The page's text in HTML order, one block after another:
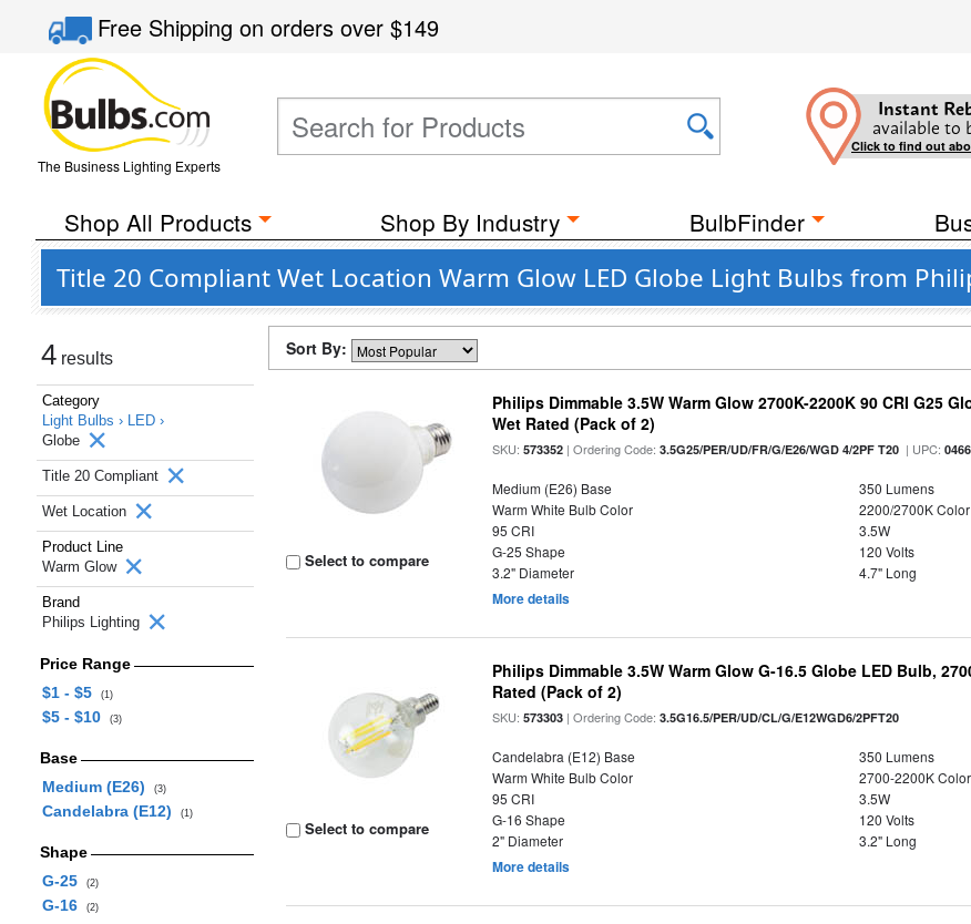
Free Shippingon orders over$149
The Business Lighting Experts
Instant
available to
Click to find out
Shop All Products Shop By Industry BulbFinder
Title 20 Compliant Wet Location Warm Glow LED Globe Light Bulbs from
4 results
Category
Light Bulbs › LED ›
Globe
Title 20 Compliant
Wet Location
Product Line
Warm Glow
Brand
Philips Lighting
Price Range
$1 - $5
(1)
$5 - $10 (3)
Base
Medium (E26)
(3)
Candelabra (E12) (1)
Shape
G-25
(2)
G-16 (2)
Sort By:
Select to compare
Philips Dimmable 3.5W Warm Glow 2700K-2200K 90 CRI G25
Wet Rated (Pack of 2)
SKU:573352 | Ordering Code:3.5G25/PER/UD/FR/G/E26/WGD 4/2PF T20 | UPC:
Medium (E26) Base
350 Lumens
Warm White Bulb Color
2200/2700K
95 CRI
3.5W
G-25 Shape
120 Volts
3.2" Diameter
4.7" Long
More details
Select to compare
Philips Dimmable 3.5W Warm Glow G-16.5 Globe LED Bulb,
Rated (Pack of 2)
SKU:573303 | Ordering Code:3.5G16.5/PER/UD/CL/G/E12WGD6/2PFT20
Candelabra (E12) Base
350 Lumens
Warm White Bulb Color
2700-2200K
95 CRI
3.5W
G-16 Shape
120 Volts
2" Diameter
3.2" Long
More details